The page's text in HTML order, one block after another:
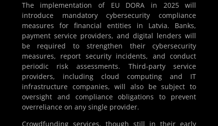
The implementation of EU DORA in 2025 will
introduce mandatory cybersecurity compliance
measures for financial entities in Latvia. Banks,
payment service providers, and digital lenders will
be required to strengthen their cybersecurity
measures, report security incidents, and conduct
periodic risk assessments. Third-party service
providers, including cloud computing and IT
infrastructure companies, will also be subject to
oversight and compliance obligations to prevent
overreliance on any single provider.
Crowdfunding services, though still in their early